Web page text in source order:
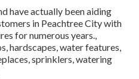
have actually been aiding
in Peachtree City with
for numerous years.,
hardscapes, water features,
sprinklers, watering